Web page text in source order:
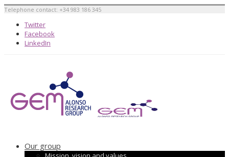
Telephone contact: +34 983 186 345
Twitter
Facebook
LinkedIn
Our group